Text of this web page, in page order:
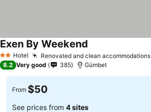
2 StarsHotel Renovated and clean accommodations
Exen By Weekend
8.2 Very good 385 Gümbet
From $50
See prices from 4 sites